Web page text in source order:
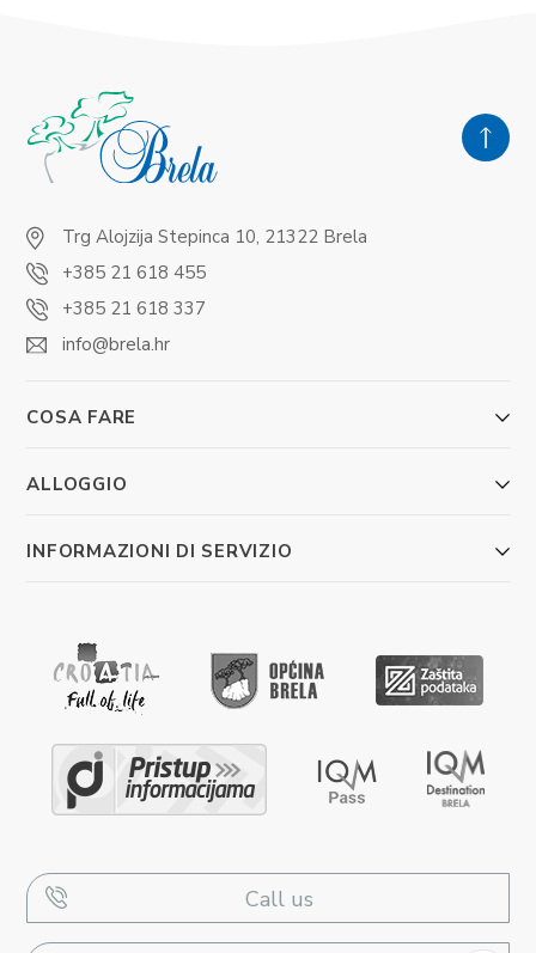
Trg Alojzija Stepinca 10, 21322 Brela
+385 21 618 455
+385 21 618 337
info@brela.hr
COSA FARE
ALLOGGIO
INFORMAZIONI DI SERVIZIO
Call us